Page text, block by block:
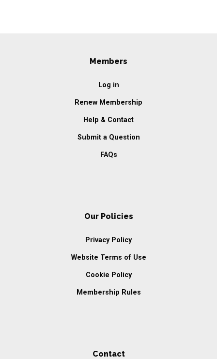
Members
Log in
Renew Membership
Help & Contact
Submit a Question
FAQs
Our Policies
Privacy Policy
Website Terms of Use
Cookie Policy
Membership Rules
Contact